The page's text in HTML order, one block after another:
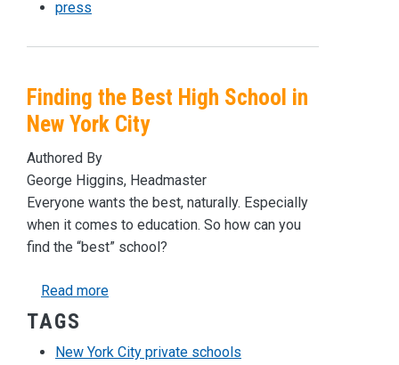
press
Finding the Best High School in
New York City
Authored By
George Higgins, Headmaster
Everyone wants the best, naturally. Especially
when it comes to education. So how can you
find the “best” school?
Read moreabout Finding the Best High School in New
TAGS
New York City private schools